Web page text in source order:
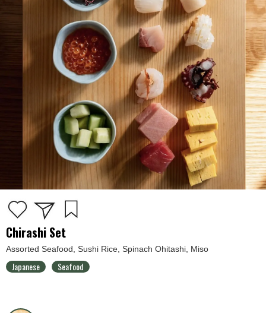
Chirashi Set
Assorted Seafood, Sushi Rice, Spinach Ohitashi, Miso
Japanese Seafood